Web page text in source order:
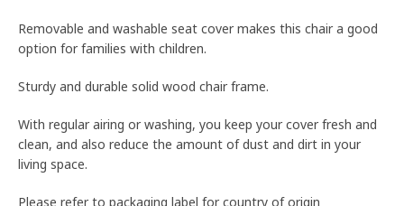
Removable and washable seat cover makes this chair a good
option for families with children.
Sturdy and durable solid wood chair frame.
With regular airing or washing, you keep your cover fresh and
clean, and also reduce the amount of dust and dirt in your
living space.
Please refer to packaging label for country of origin